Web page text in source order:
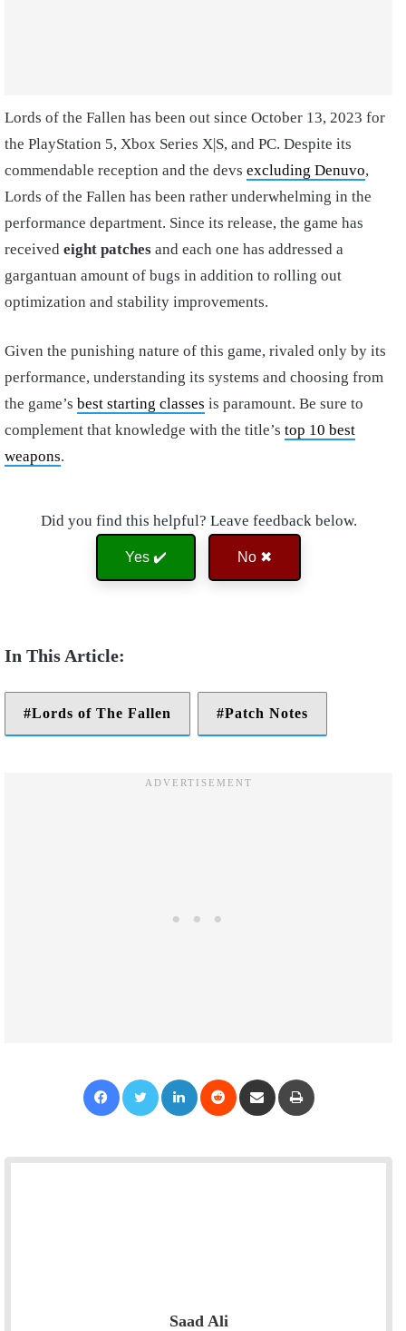
Lords of the Fallen has been out since October 13, 2023 for
the PlayStation 5, Xbox Series X|S, and PC. Despite its
commendable reception and the devs excluding Denuvo,
Lords of the Fallen has been rather underwhelming in the
performance department. Since its release, the game has
received eight patches and each one has addressed a
gargantuan amount of bugs in addition to rolling out
optimization and stability improvements.
Given the punishing nature of this game, rivaled only by its
performance, understanding its systems and choosing from
the game’s best starting classes is paramount. Be sure to
complement that knowledge with the title’s top 10 best
weapons.
Did you find this helpful? Leave feedback below.
Yes ✔️ No ✖
Lords of The Fallen Patch Notes
Saad Ali